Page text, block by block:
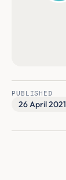
PUBLISHED
26 April 2021